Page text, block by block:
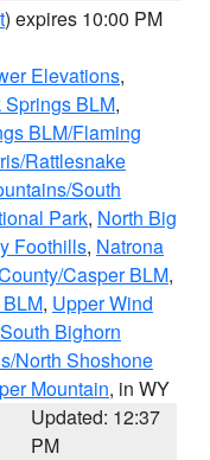
) expires 10:00 PM
Elevations,
BLM,
BLM/Flaming
Rattlesnake
South
Park, North Big
Foothills, Natrona
Casper BLM,
, Upper Wind
South Bighorn
North Shoshone
Mountain, in WY
Updated: 12:37
PM